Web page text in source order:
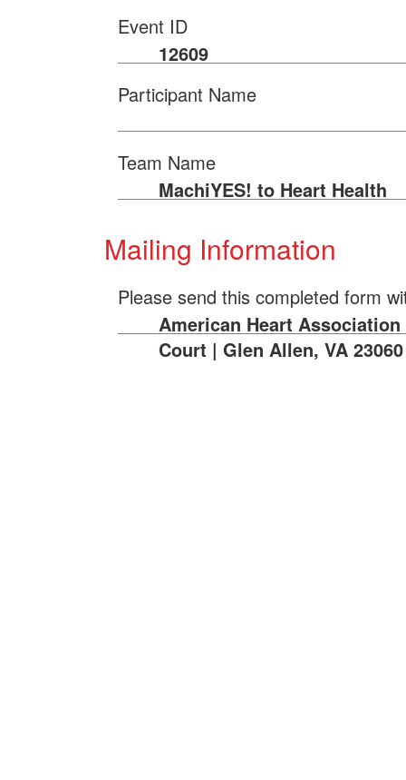
Event ID
12609
Participant Name
Team Name
MachiYES! to Heart Health
Mailing Information
Please send this completed form
American Heart
Court | Glen Allen, VA 23060